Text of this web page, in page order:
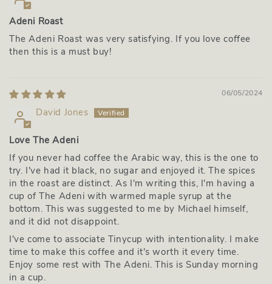
Adeni Roast
The Adeni Roast was very satisfying. If you love coffee
then this is a must buy!
06/05/2024
David Jones
Love The Adeni
If you never had coffee the Arabic way, this is the one to
try. I've had it black, no sugar and enjoyed it. The spices
in the roast are distinct. As I'm writing this, I'm having a
cup of The Adeni with warmed maple syrup at the
bottom. This was suggested to me by Michael himself,
and it did not disappoint.
I've come to associate Tinycup with intentionality. I make
time to make this coffee and it's worth it every time.
Enjoy some rest with The Adeni. This is Sunday morning
in a cup.